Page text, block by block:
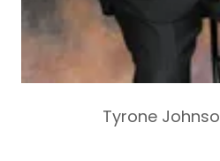
Tyrone